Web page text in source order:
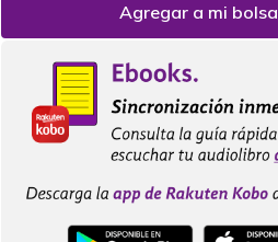
Agregar a mi bolsa